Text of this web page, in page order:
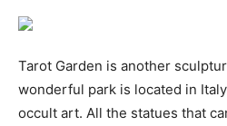
Tarot Garden is another
wonderful park is located in
occult art. All the statues that